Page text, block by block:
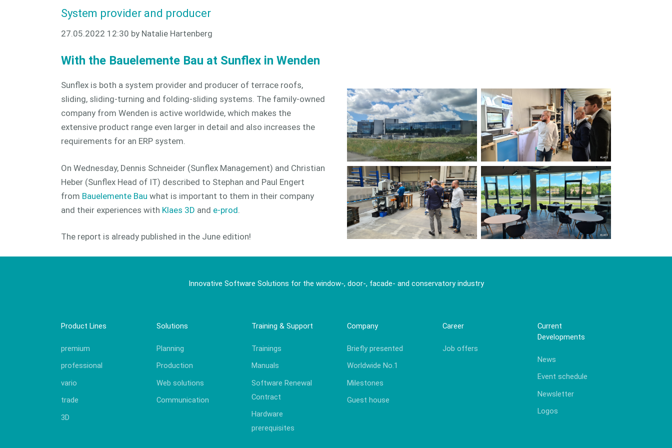
System provider and producer
27.05.2022 12:30 by Natalie Hartenberg
With the Bauelemente Bau at Sunflex in Wenden
Sunflex is both a system provider and producer of terrace roofs,
sliding, sliding-turning and folding-sliding systems. The family-owned
company from Wenden is active worldwide, which makes the
extensive product range even larger in detail and also increases the
requirements for an ERP system.
On Wednesday, Dennis Schneider (Sunflex Management) and Christian
Heber (Sunflex Head of IT) described to Stephan and Paul Engert
from Bauelemente Bau what is important to them in their company
and their experiences with Klaes 3D and e-prod
The report is already published in the June edition!
Innovative Software Solutions for the window-, door-, facade- and conservatory industry
Product Lines
premium
professional
vario
trade
3D
Solutions
Planning
Production
Web solutions
Communication
Training & Support
Trainings
Manuals
Software Renewal
Contract
Hardware
prerequisites
Company
Briefly presented
Worldwide No.1
Milestones
Guest house
Career
Job offers
Current
Developments
News
Event schedule
Newsletter
Logos